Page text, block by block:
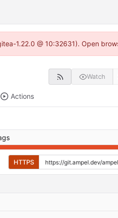
1.22.0 @ 10:32631). Open
Watch
Actions
HTTPS